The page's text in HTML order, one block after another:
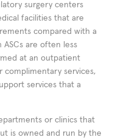
surgery centers
facilities that are
compared with a
are often less
at an outpatient
complimentary services,
services that a
or clinics that
is owned and run by the